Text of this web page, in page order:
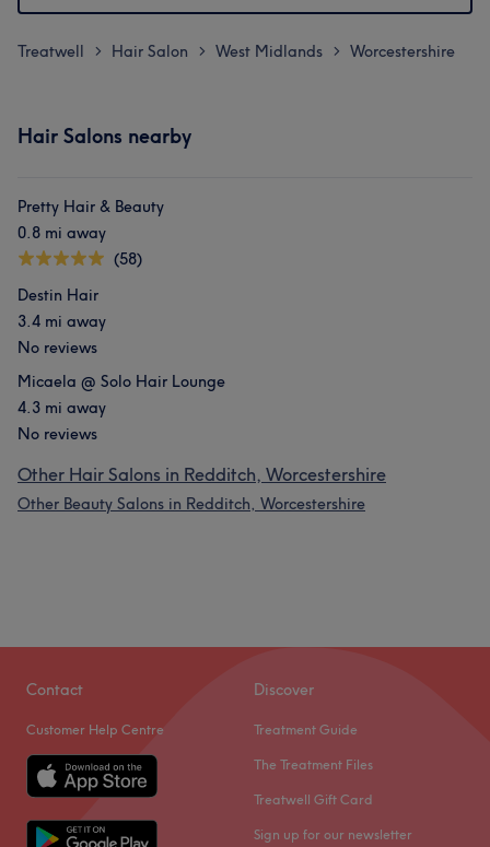
Treatwell > Hair Salon > West Midlands > Worcestershire
Hair Salons nearby
Pretty Hair & Beauty
0.8 mi away
(58)
Destin Hair
3.4 mi away
No reviews
Micaela @ Solo Hair Lounge
4.3 mi away
No reviews
Other Hair Salons in Redditch, Worcestershire
Other Beauty Salons in Redditch, Worcestershire
Contact
Customer Help Centre
Discover
Treatment Guide
The Treatment Files
Treatwell Gift Card
Sign up for our newsletter